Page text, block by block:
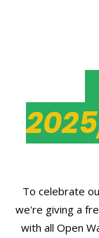
To celebrate
we're giving a
with all Open